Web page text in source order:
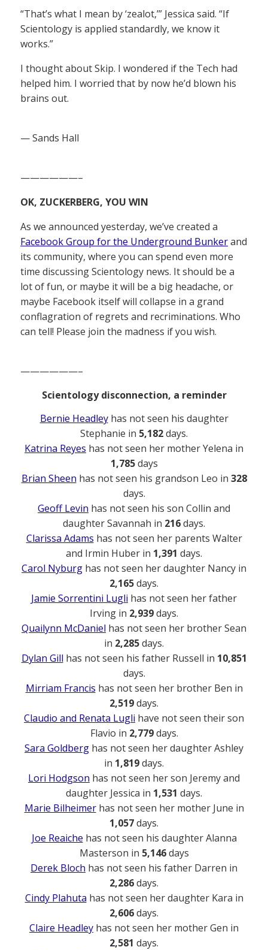
“That’s what I mean by ‘zealot,’” Jessica said. “If
Scientology is applied standardly, we know it
works.”
I thought about Skip. I wondered if the Tech had
helped him. I worried that by now he’d blown his
brains out.
— Sands Hall
——————–
OK, ZUCKERBERG, YOU WIN
As we announced yesterday, we’ve created a
Facebook Group for the Underground Bunkerand
its community, where you can spend even more
time discussing Scientology news. It should be a
lot of fun, or maybe it will be a big headache, or
maybe Facebook itself will collapse in a grand
conflagration of regrets and recriminations. Who
can tell! Please join the madness if you wish.
——————–
Scientology disconnection, a reminder
Bernie Headleyhas not seen his daughter
Stephanie in 5,182days.
Katrina Reyes has not seen her mother Yelena in
1,785days
Brian Sheen has not seen his grandson Leo in 328
days.
Geoff Levin has not seen his son Collin and
daughter Savannah in 216days.
Clarissa Adams has not seen her parents Walter
and Irmin Huber in 1,391 days.
Carol Nyburg has not seen her daughter Nancy in
2,165days.
Jamie Sorrentini Lugli has not seen her father
Irving in 2,939days.
Quailynn McDaniel has not seen her brother Sean
in 2,285days.
Dylan Gill has not seen his father Russell in 10,851
days.
Mirriam Francis has not seen her brother Ben in
2,519days.
Claudio and Renata Lugli have not seen their son
Flavio in 2,779days.
Sara Goldberg has not seen her daughter Ashley
in 1,819days.
Lori Hodgson has not seen her son Jeremy and
daughter Jessica in 1,531 days.
Marie Bilheimerhas not seen her mother June in
1,057days.
Joe Reaiche has not seen his daughter Alanna
Masterson in 5,146days
Derek Bloch has not seen his father Darren in
2,286days.
Cindy Plahuta has not seen her daughter Kara in
2,606days.
Claire Headley has not seen her mother Gen in
2,581 days.